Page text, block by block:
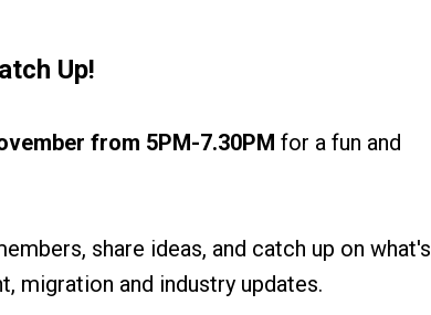
Up!
from 5PM-7.30PM for a fun and
share ideas, and catch up on what's
migration and industry updates.